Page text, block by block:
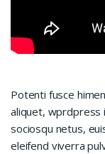
Potenti fusce
aliquet, wprdpress
sociosqu netus,
eleifend viverra